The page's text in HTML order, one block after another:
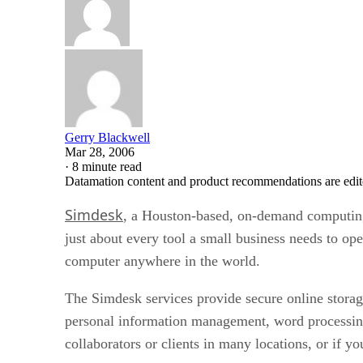
Gerry Blackwell
Mar 28, 2006
· 8 minute read
Datamation content and product recommendations are
Simdesk, a Houston-based, on-demand
just about every tool a small business needs to
computer anywhere in the world.
The Simdesk services provide secure online
personal information management, word
collaborators or clients in many locations, or if